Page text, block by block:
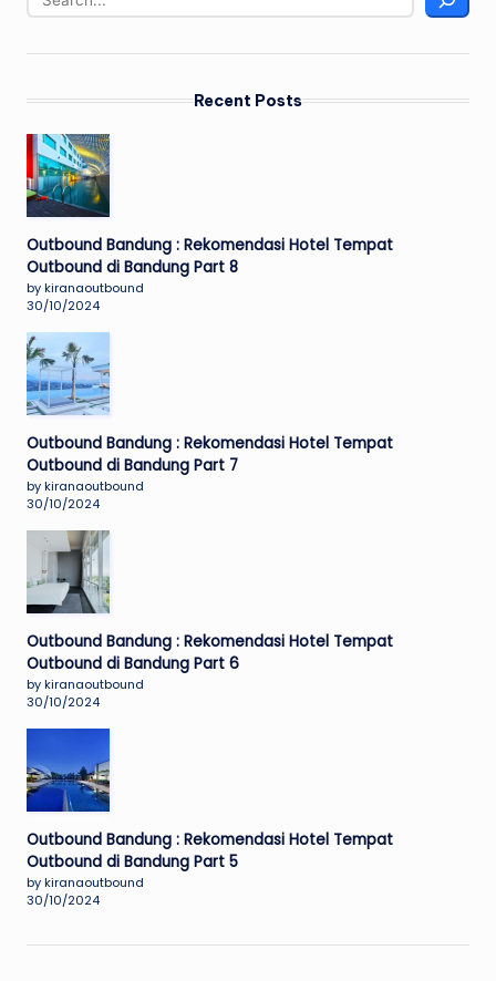
Recent Posts
Outbound Bandung : Rekomendasi Hotel Tempat
Outbound di Bandung Part 8
by kiranaoutbound
30/10/2024
Outbound Bandung : Rekomendasi Hotel Tempat
Outbound di Bandung Part 7
by kiranaoutbound
30/10/2024
Outbound Bandung : Rekomendasi Hotel Tempat
Outbound di Bandung Part 6
by kiranaoutbound
30/10/2024
Outbound Bandung : Rekomendasi Hotel Tempat
Outbound di Bandung Part 5
by kiranaoutbound
30/10/2024